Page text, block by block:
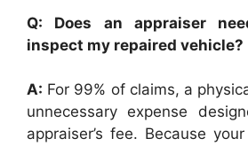
Q: Does an appraiser
inspect my repaired vehicle?
A: For 99% of claims, a
unnecessary expense
appraiser’s fee. Because